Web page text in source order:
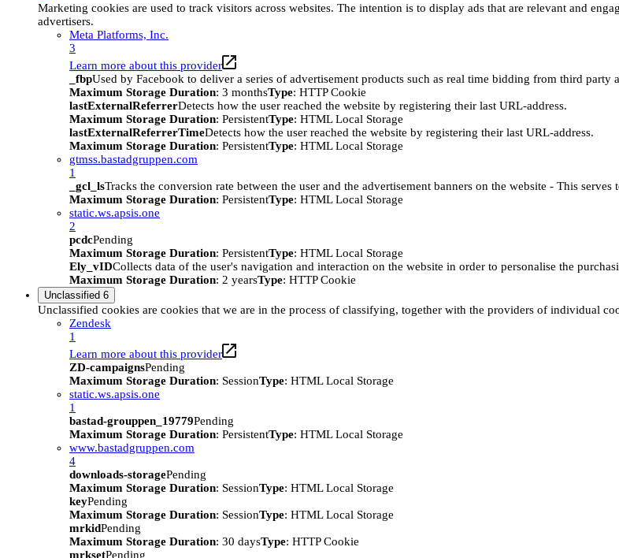
Marketing cookies are used to track visitors across websites. The intention is to display ads that are relevant and
advertisers.
Meta Platforms, Inc.
3
Learn more about this provider
_fbpUsed by Facebook to deliver a series of advertisement products such as real time bidding from third party
Maximum Storage Duration: 3 monthsType: HTTP Cookie
lastExternalReferrerDetects how the user reached the website by registering their last URL-address.
Maximum Storage Duration: PersistentType: HTML Local Storage
lastExternalReferrerTimeDetects how the user reached the website by registering their last URL-address.
Maximum Storage Duration: PersistentType: HTML Local Storage
gtmss.bastadgruppen.com
1
_gcl_lsTracks the conversion rate between the user and the advertisement banners on the website - This
Maximum Storage Duration: PersistentType: HTML Local Storage
static.ws.apsis.one
2
pcdcPending
Maximum Storage Duration: PersistentType: HTML Local Storage
Ely_vIDCollects data of the user's navigation and interaction on the website in order to personalise the
Maximum Storage Duration: 2 yearsType: HTTP Cookie
Unclassified 6
Unclassified cookies are cookies that we are in the process of classifying, together with the providers of individual
Zendesk
1
Learn more about this provider
ZD-campaignsPending
Maximum Storage Duration: SessionType: HTML Local Storage
static.ws.apsis.one
1
bastad-grouppen_19779Pending
Maximum Storage Duration: PersistentType: HTML Local Storage
www.bastadgruppen.com
4
downloads-storagePending
Maximum Storage Duration: SessionType: HTML Local Storage
keyPending
Maximum Storage Duration: SessionType: HTML Local Storage
mrkidPending
Maximum Storage Duration: 30 daysType: HTTP Cookie
mrksetPending